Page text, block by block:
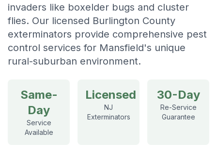
invaders like boxelder bugs and cluster
flies. Our licensed Burlington County
exterminators provide comprehensive pest
control services for Mansfield's unique
rural-suburban environment.
Same-
Day
Service
Available
Licensed
NJ
Exterminators
30-Day
Re-Service
Guarantee